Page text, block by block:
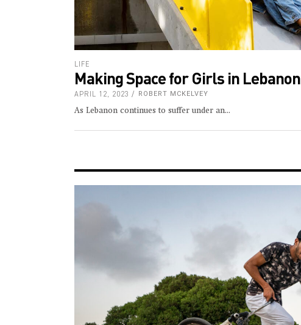
LIFE
Making Space for Girls in Lebanon
APRIL 12, 2023 ROBERT MCKELVEY
As Lebanon continues to suffer under an